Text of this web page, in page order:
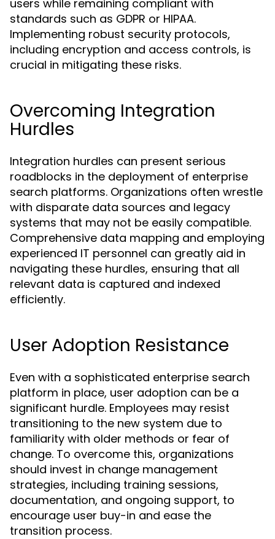
users while remaining compliant with
standards such as GDPR or HIPAA.
Implementing robust security protocols,
including encryption and access controls, is
crucial in mitigating these risks.
Overcoming Integration
Hurdles
Integration hurdles can present serious
roadblocks in the deployment of enterprise
search platforms. Organizations often wrestle
with disparate data sources and legacy
systems that may not be easily compatible.
Comprehensive data mapping and employing
experienced IT personnel can greatly aid in
navigating these hurdles, ensuring that all
relevant data is captured and indexed
efficiently.
User Adoption Resistance
Even with a sophisticated enterprise search
platform in place, user adoption can be a
significant hurdle. Employees may resist
transitioning to the new system due to
familiarity with older methods or fear of
change. To overcome this, organizations
should invest in change management
strategies, including training sessions,
documentation, and ongoing support, to
encourage user buy-in and ease the
transition process.